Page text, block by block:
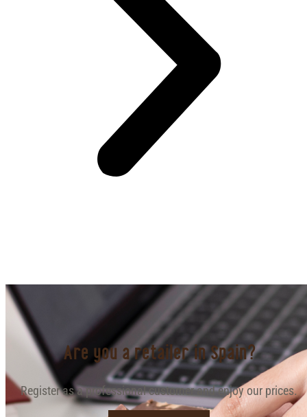
Are you a retailer in Spain?
Register as a professional customer and enjoy our prices.